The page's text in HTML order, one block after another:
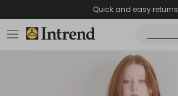
Quick and easy returns